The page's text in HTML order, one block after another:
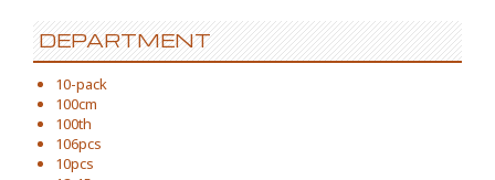
DEPARTMENT
10-pack
100cm
100th
106pcs
10pcs